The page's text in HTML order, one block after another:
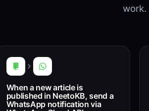
work.
When a new article is
published in NeetoKB, send a
WhatsApp notification via